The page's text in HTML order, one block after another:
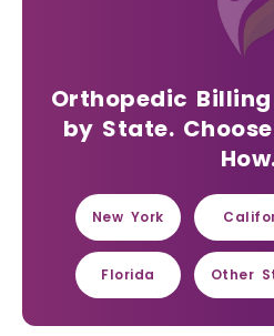
Orthopedic
by State.
New York
Florida Other